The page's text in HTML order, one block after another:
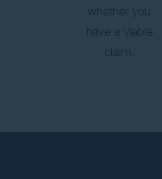
whether you
have a viable
claim.